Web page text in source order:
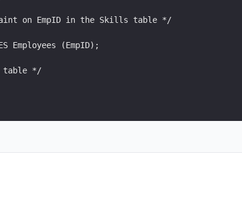
on EmpID in the Skills table */
Employees (EmpID);
table */